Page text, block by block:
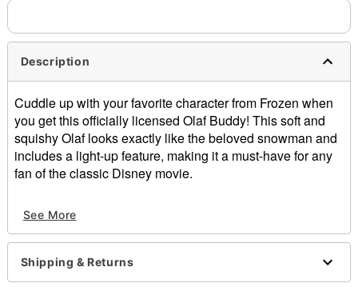
Description
Cuddle up with your favorite character from Frozen when
you get this officially licensed Olaf Buddy! This soft and
squishy Olaf looks exactly like the beloved snowman and
includes a light-up feature, making it a must-have for any
fan of the classic Disney movie.
Dimensions: 11" H x 4" W
Material: Fabric
Care: Spot clean
Imported
See More
Shipping & Returns